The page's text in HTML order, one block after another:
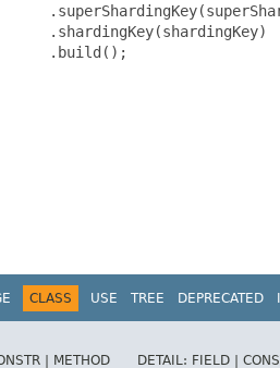
.shardingKey(shardingKey)
.build();
CLASS USE TREE DEPRECATED
| METHOD DETAIL: FIELD |